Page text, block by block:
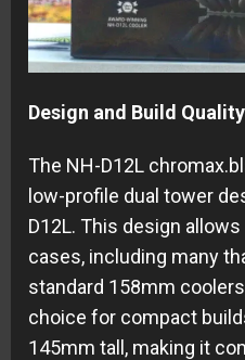
Design and Build Quality
The NH-D12L
low-profile dual tower
D12L. This design
cases, including many
standard 158mm
choice for compact
145mm tall, making it